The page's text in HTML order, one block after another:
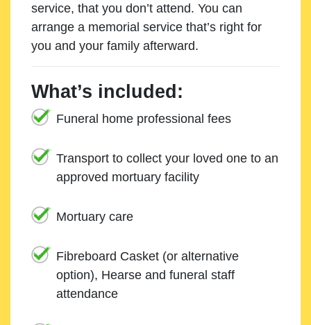
service, that you don’t attend. You can
arrange a memorial service that’s right for
you and your family afterward.
What’s included:
Funeral home professional fees
Transport to collect your loved one to an
approved mortuary facility
Mortuary care
Fibreboard Casket (or alternative
option), Hearse and funeral staff
attendance